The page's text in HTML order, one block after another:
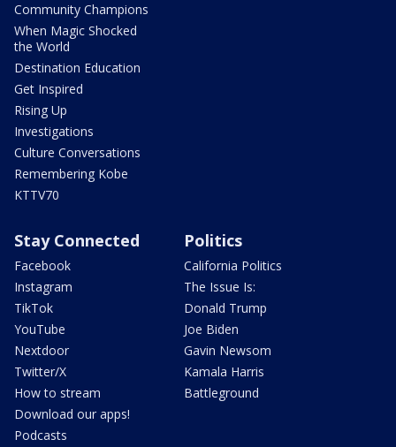
Community Champions
When Magic Shocked
the World
Destination Education
Get Inspired
Rising Up
Investigations
Culture Conversations
Remembering Kobe
KTTV70
Stay Connected
Facebook
Instagram
TikTok
YouTube
Nextdoor
Twitter/X
How to stream
Download our apps!
Podcasts
Politics
California Politics
The Issue Is:
Donald Trump
Joe Biden
Gavin Newsom
Kamala Harris
Battleground